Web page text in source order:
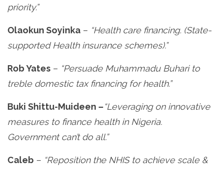
priority.”
Olaokun Soyinka – “Health care financing. (State-
supported Health insurance schemes).”
Rob Yates – “Persuade Muhammadu Buhari to
treble domestic tax financing for health.”
Buki Shittu-Muideen –“Leveraging on innovative
measures to finance health in Nigeria.
Government can’t do all.”
Caleb – “Reposition the NHIS to achieve scale &